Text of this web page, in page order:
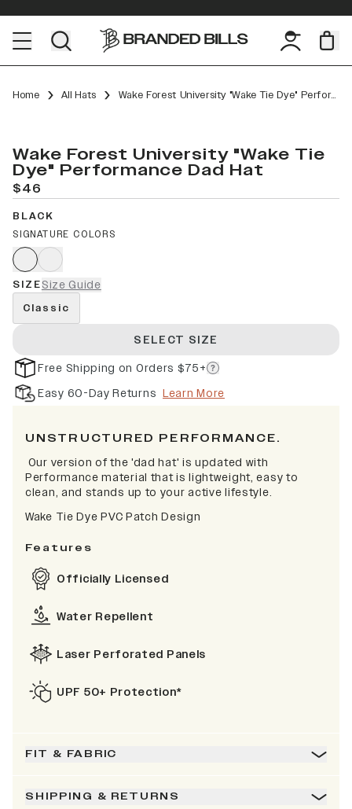
Home All Hats Wake Forest University "Wake Tie Dye" Performance Dad Hat
Wake Forest University "Wake Tie
Dye" Performance Dad Hat
$46
BLACK
SIGNATURE COLORS
SIZESize Guide
Classic
SELECT SIZE
Free Shipping on Orders $75+
Easy 60-Day Returns Learn More
UNSTRUCTURED PERFORMANCE.
Our version of the 'dad hat' is updated with
Performance material that is lightweight, easy to
clean, and stands up to your active lifestyle.
Wake Tie Dye PVC Patch Design
Features
Officially Licensed
Water Repellent
Laser Perforated Panels
UPF 50+ Protection*
FIT & FABRIC
SHIPPING & RETURNS